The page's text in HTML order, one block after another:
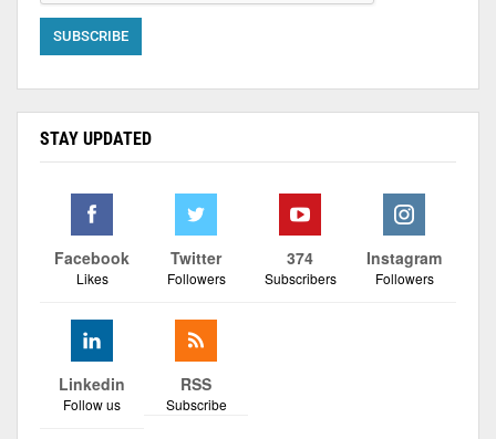
STAY UPDATED
Facebook
Likes
Twitter
Followers
374
Subscribers
Instagram
Followers
Linkedin
Follow us
RSS
Subscribe